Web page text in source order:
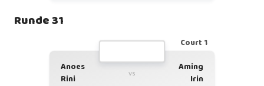
Runde 31
Court 1
Anoes
Rini
vs
Aming
Irin